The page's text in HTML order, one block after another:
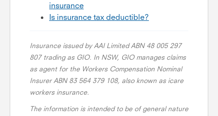
insurance
Is insurance tax deductible?
Insurance issued by AAI Limited ABN 48 005 297
807 trading as GIO. In NSW, GIO manages claims
as agent for the Workers Compensation Nominal
Insurer ABN 83 564 379 108, also known as icare
workers insurance.
The information is intended to be of general nature